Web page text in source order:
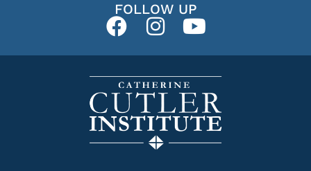
FOLLOW UP